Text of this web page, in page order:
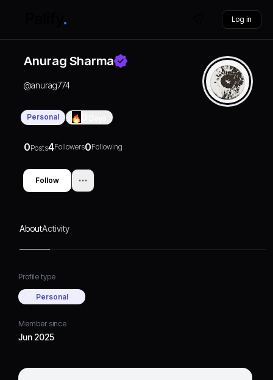
Log in
Anurag Sharma
@anurag774
Personal
0Posts4Followers0Following
Follow
AboutActivity
Profile type
Personal
Member since
Jun 2025